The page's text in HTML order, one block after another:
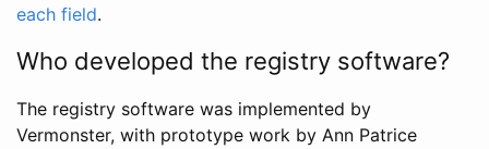
each field.
Who developed the registry software?
The registry software was implemented by
Vermonster, with prototype work by Ann Patrice